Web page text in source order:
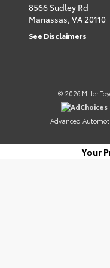
8566 Sudley Rd
Manassas, VA 20110
See Disclaimers
© 2026 Miller
AdChoices
Advanced
Your